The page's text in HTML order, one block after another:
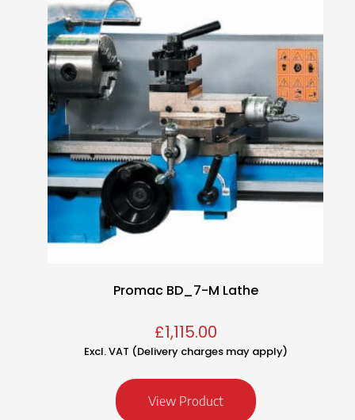
Promac BD_7-M Lathe
£1,115.00
Excl. VAT (Delivery charges may apply)
View Product